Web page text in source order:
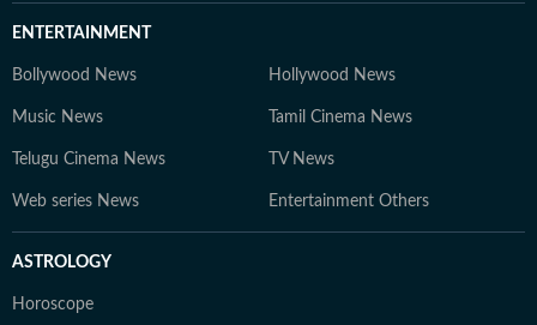
ENTERTAINMENT
Bollywood News Hollywood News
Music News Tamil Cinema News
Telugu Cinema News TV News
Web series News Entertainment Others
ASTROLOGY
Horoscope